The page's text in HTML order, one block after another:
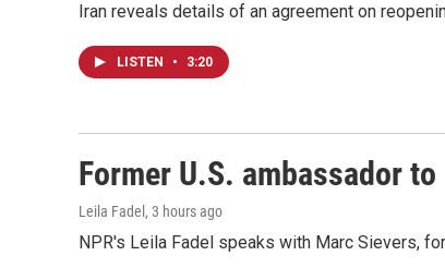
Iran reveals details of an agreement on
LISTEN • 3:20
Former U.S. ambassador
Leila Fadel , 3 hours ago
NPR's Leila Fadel speaks with Marc Sievers,